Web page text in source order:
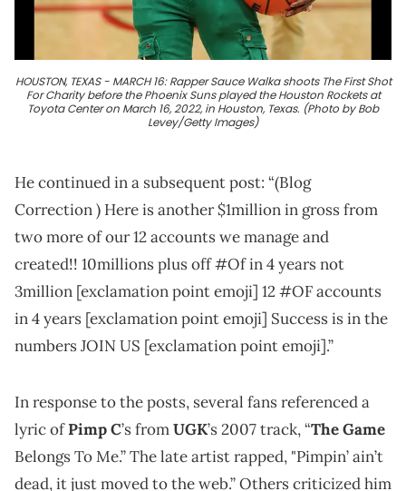
HOUSTON, TEXAS - MARCH 16: Rapper Sauce Walka shoots The First Shot
For Charity before the Phoenix Suns played the Houston Rockets at
Toyota Center on March 16, 2022, in Houston, Texas. (Photo by Bob
Levey/Getty Images)
He continued in a subsequent post: “(Blog
Correction ) Here is another $1million in gross from
two more of our 12 accounts we manage and
created!! 10millions plus off #Of in 4 years not
3million [exclamation point emoji] 12 #OF accounts
in 4 years [exclamation point emoji] Success is in the
numbers JOIN US [exclamation point emoji].”
In response to the posts, several fans referenced a
lyric ofPimp C’s fromUGK’s 2007 track, “The Game
Belongs To Me.” The late artist rapped, "Pimpin’ ain’t
dead, it just moved to the web.” Others criticized him